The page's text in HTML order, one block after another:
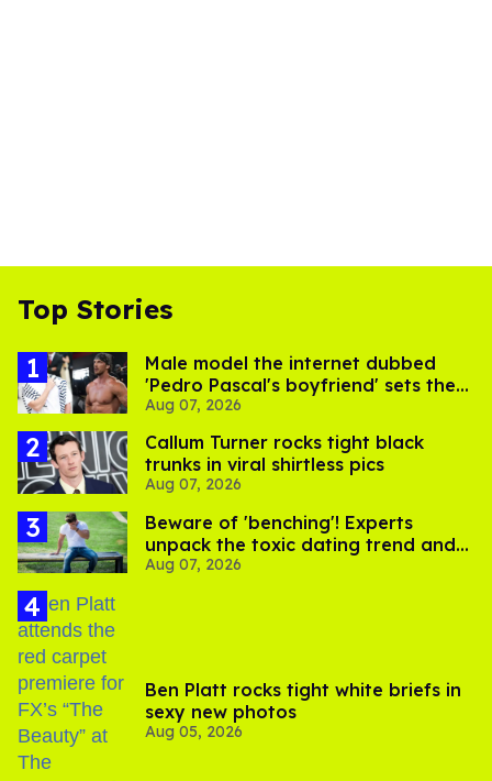
Top Stories
Male model the internet dubbed
'Pedro Pascal's boyfriend' sets the
record straight
Aug 07, 2026
Callum Turner rocks tight black
trunks in viral shirtless pics
Aug 07, 2026
Beware of 'benching'! Experts
unpack the toxic dating trend and
its LGBTQ+ impact
Aug 07, 2026
Ben Platt rocks tight white briefs in
sexy new photos
Aug 05, 2026